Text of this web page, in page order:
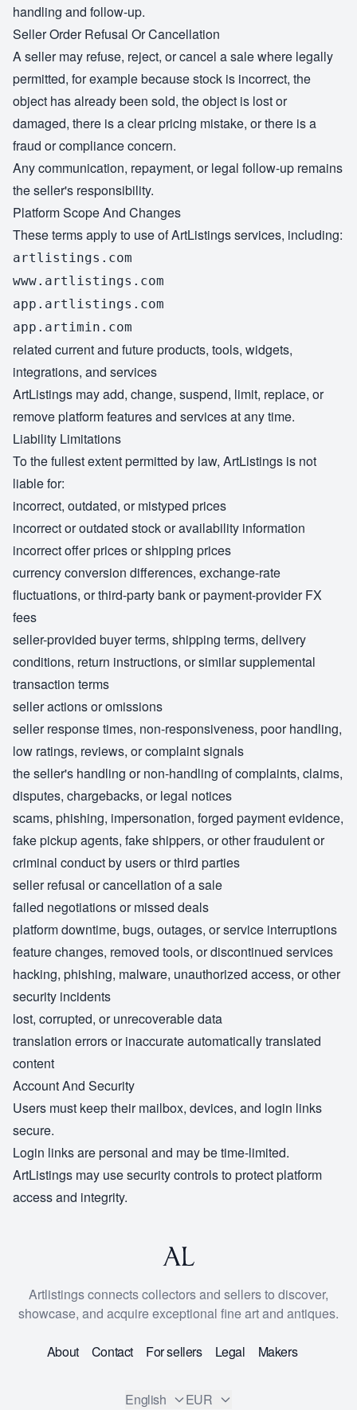
handling and follow-up.
Seller Order Refusal Or Cancellation
A seller may refuse, reject, or cancel a sale where legally
permitted, for example because stock is incorrect, the
object has already been sold, the object is lost or
damaged, there is a clear pricing mistake, or there is a
fraud or compliance concern.
Any communication, repayment, or legal follow-up remains
the seller's responsibility.
Platform Scope And Changes
These terms apply to use of ArtListings services, including:
artlistings.com
www.artlistings.com
app.artlistings.com
app.artimin.com
related current and future products, tools, widgets,
integrations, and services
ArtListings may add, change, suspend, limit, replace, or
remove platform features and services at any time.
Liability Limitations
To the fullest extent permitted by law, ArtListings is not
liable for:
incorrect, outdated, or mistyped prices
incorrect or outdated stock or availability information
incorrect offer prices or shipping prices
currency conversion differences, exchange-rate
fluctuations, or third-party bank or payment-provider FX
fees
seller-provided buyer terms, shipping terms, delivery
conditions, return instructions, or similar supplemental
transaction terms
seller actions or omissions
seller response times, non-responsiveness, poor handling,
low ratings, reviews, or complaint signals
the seller's handling or non-handling of complaints, claims,
disputes, chargebacks, or legal notices
scams, phishing, impersonation, forged payment evidence,
fake pickup agents, fake shippers, or other fraudulent or
criminal conduct by users or third parties
seller refusal or cancellation of a sale
failed negotiations or missed deals
platform downtime, bugs, outages, or service interruptions
feature changes, removed tools, or discontinued services
hacking, phishing, malware, unauthorized access, or other
security incidents
lost, corrupted, or unrecoverable data
translation errors or inaccurate automatically translated
content
Account And Security
Users must keep their mailbox, devices, and login links
secure.
Login links are personal and may be time-limited.
ArtListings may use security controls to protect platform
access and integrity.
Artlistings connects collectors and sellers to discover,
showcase, and acquire exceptional fine art and antiques.
About Contact For sellers Legal Makers
English EUR